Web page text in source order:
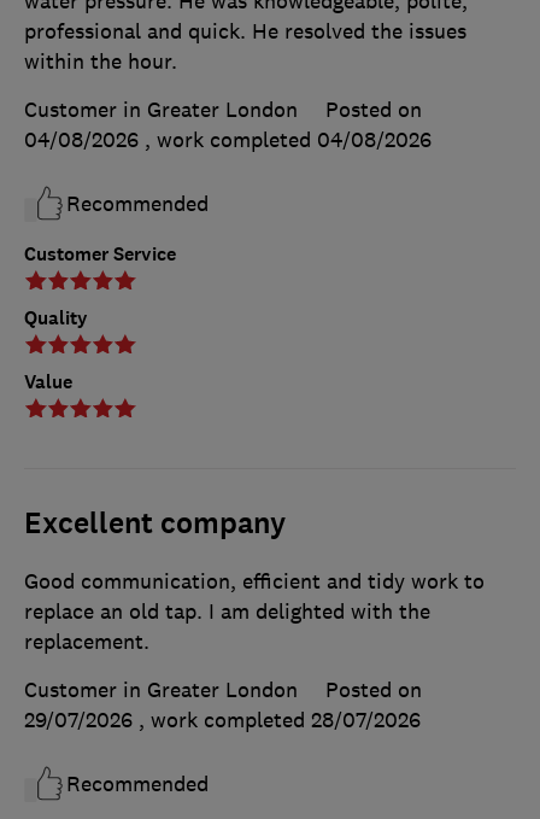
Customer Service
Quality
Value
professional and quick. He resolved the issues
within the hour.
Customer in Greater London
Posted on
04/08/2026 , work completed 04/08/2026
Recommended
Excellent company
Good communication, efficient and tidy work to
replace an old tap. I am delighted with the
replacement.
Customer in Greater London
Posted on
29/07/2026 , work completed 28/07/2026
Recommended